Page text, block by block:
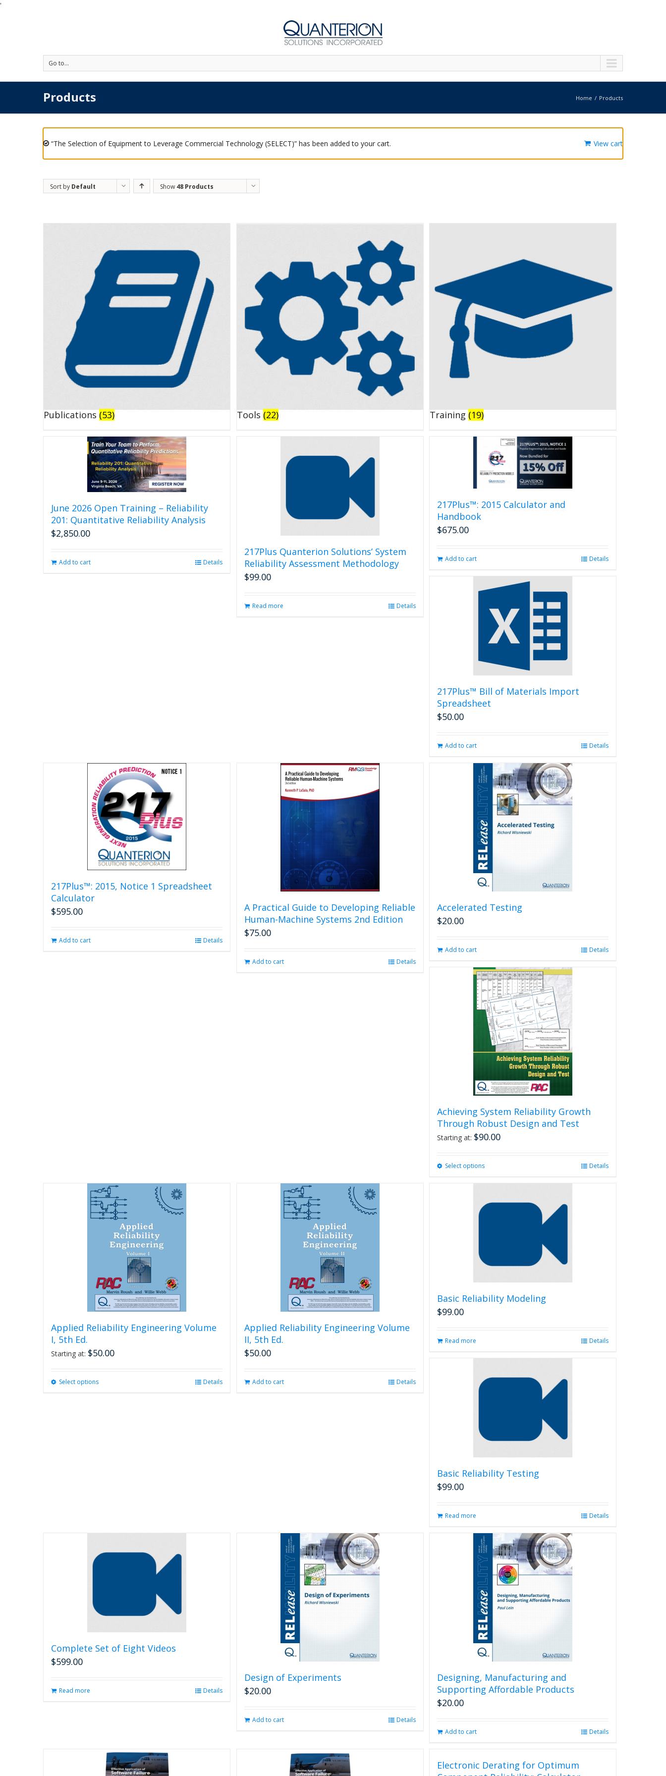
'
Go to...
Products Home Products
“The Selection of Equipment to Leverage Commercial Technology (SELECT)” has been added to your cart. View cart
Sort by Default
Show 48 Products
Publications (53) Tools (22) Training (19)
June 2026 Open Training – Reliability
201: Quantitative Reliability Analysis
$2,850.00
Add to cart Details
217Plus Quanterion Solutions’ System
Reliability Assessment Methodology
$99.00
Read more Details
217Plus™: 2015 Calculator and
Handbook
$675.00
Add to cart Details
217Plus™ Bill of Materials Import
Spreadsheet
$50.00
Add to cart Details
217Plus™: 2015, Notice 1 Spreadsheet
Calculator
$595.00
Add to cart Details
A Practical Guide to Developing Reliable
Human-Machine Systems 2nd Edition
$75.00
Add to cart Details
Accelerated Testing
$20.00
Add to cart Details
Achieving System Reliability Growth
Through Robust Design and Test
Starting at: $90.00
Select optionsThis
variants.
the
page
Details
Applied Reliability Engineering Volume
I, 5th Ed.
Starting at: $50.00
Select optionsThis
Details
Applied Reliability Engineering Volume
II, 5th Ed.
$50.00
Add to cart Details
Basic Reliability Modeling
$99.00
Read more Details
Basic Reliability Testing
$99.00
Read more Details
Complete Set of Eight Videos
$599.00
Read more Details
Design of Experiments
$20.00
Add to cart Details
Designing, Manufacturing and
Supporting Affordable Products
$20.00
Add to cart Details
Electronic Derating for Optimum